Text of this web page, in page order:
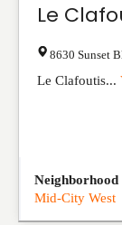
Le
8630 Sunset
Le Clafoutis...
Neighborhood
Mid-City West